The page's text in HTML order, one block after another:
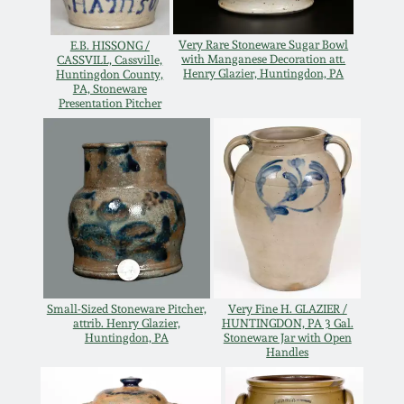
E.B. HISSONG /
CASSVILL, Cassville,
Huntingdon County,
PA, Stoneware
Presentation Pitcher
Very Rare Stoneware Sugar Bowl
with Manganese Decoration att.
Henry Glazier, Huntingdon, PA
Small-Sized Stoneware Pitcher,
attrib. Henry Glazier,
Huntingdon, PA
Very Fine H. GLAZIER /
HUNTINGDON, PA 3 Gal.
Stoneware Jar with Open
Handles
March 14, 2015
Oct 25, 2014
July 19, 2014
March 1, 2014
Nov 2, 2013
July 20, 2013
March 2, 2013
Remmey Pottery
Norton Pottery
Meaders Pottery
John Bell Pottery
George Ohr Pottery
Ward Collection